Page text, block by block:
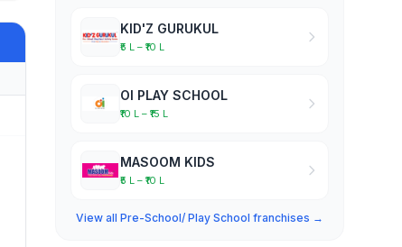
KID'Z GURUKUL
₹5 L – ₹10 L
OI PLAY SCHOOL
₹10 L – ₹15 L
MASOOM KIDS
₹5 L – ₹10 L
View all Pre-School/ Play School franchises →